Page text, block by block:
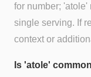
for number; 'atole'
single serving. If
context or
Is 'atole'